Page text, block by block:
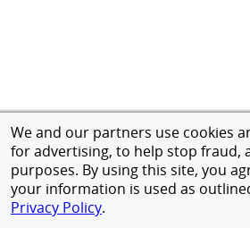
We and our partners use cookies
for advertising, to help stop fraud,
purposes. By using this site, you
your information is used as
Privacy Policy.